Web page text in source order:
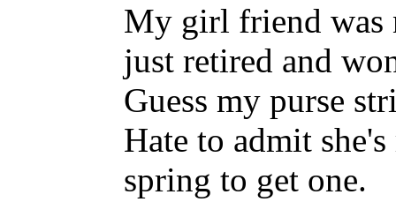
My girl friend was
just retired and
Guess my purse
Hate to admit
spring to get one.